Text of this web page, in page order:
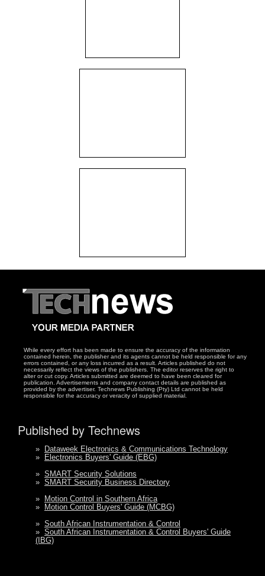
While every effort has been made to ensure the accuracy of the information
contained herein, the publisher and its agents cannot be held responsible for any
errors contained, or any loss incurred as a result. Articles published do not
necessarily reflect the views of the publishers. The editor reserves the right to
alter or cut copy. Articles submitted are deemed to have been cleared for
publication. Advertisements and company contact details are published as
provided by the advertiser. Technews Publishing (Pty) Ltd cannot be held
responsible for the accuracy or veracity of supplied material.
Published by Technews
»
Dataweek Electronics & Communications Technology
»
Electronics Buyers' Guide (EBG)
» SMART Security Solutions
» SMART Security Business Directory
»
Motion Control in Southern Africa
»
Motion Control Buyers' Guide (MCBG)
» South African Instrumentation & Control
» South African Instrumentation & Control Buyers' Guide
(IBG)